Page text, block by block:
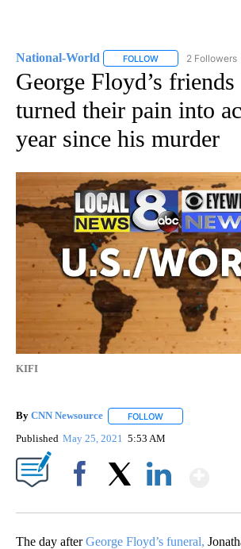
National-World FOLLOW FOLLOW2 Followers
George Floyd’s friends
turned their pain into
year since his murder
KIFI
By CNN Newsource FOLLOW
Published May 25, 2021 5:53 AM
The day afterGeorge Floyd’s funeral,